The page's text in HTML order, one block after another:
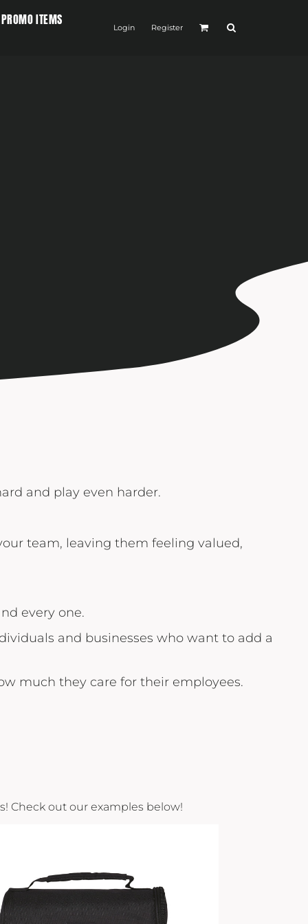
PROMO ITEMS Login Register
and play even harder.
team, leaving them feeling valued,
every one.
and businesses who want to add a
much they care for their employees.
Check out our examples below!